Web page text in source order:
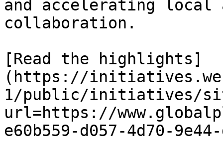
and accelerating local
collaboration.
[Read the highlights]
(https://
1/public/initiatives/
url=https://
e60b559-d057-4d70-